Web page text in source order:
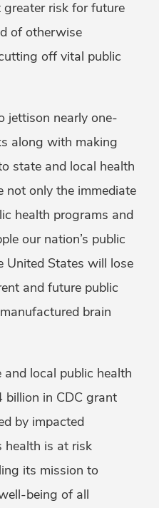
risk for future
of otherwise
off vital public
jettison nearly one-
along with making
state and local health
not only the immediate
health programs and
our nation’s public
United States will lose
and future public
brain
local public health
billion in CDC grant
by impacted
health is at risk
its mission to
being of all